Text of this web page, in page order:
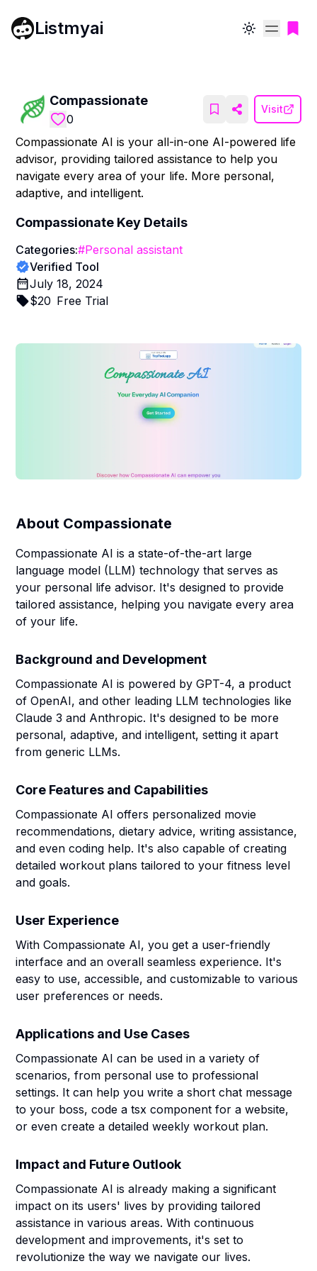
Listmyai Toggle theme
Compassionate
0
Visit
Compassionate AI is your all-in-one AI-powered life
advisor, providing tailored assistance to help you
navigate every area of your life. More personal,
adaptive, and intelligent.
Compassionate Key Details
Categories:#Personal assistant
Verified Tool
July 18, 2024
$20 Free Trial
About Compassionate
Compassionate AI is a state-of-the-art large
language model (LLM) technology that serves as
your personal life advisor. It's designed to provide
tailored assistance, helping you navigate every area
of your life.
Background and Development
Compassionate AI is powered by GPT-4, a product
of OpenAI, and other leading LLM technologies like
Claude 3 and Anthropic. It's designed to be more
personal, adaptive, and intelligent, setting it apart
from generic LLMs.
Core Features and Capabilities
Compassionate AI offers personalized movie
recommendations, dietary advice, writing assistance,
and even coding help. It's also capable of creating
detailed workout plans tailored to your fitness level
and goals.
User Experience
With Compassionate AI, you get a user-friendly
interface and an overall seamless experience. It's
easy to use, accessible, and customizable to various
user preferences or needs.
Applications and Use Cases
Compassionate AI can be used in a variety of
scenarios, from personal use to professional
settings. It can help you write a short chat message
to your boss, code a tsx component for a website,
or even create a detailed weekly workout plan.
Impact and Future Outlook
Compassionate AI is already making a significant
impact on its users' lives by providing tailored
assistance in various areas. With continuous
development and improvements, it's set to
revolutionize the way we navigate our lives.